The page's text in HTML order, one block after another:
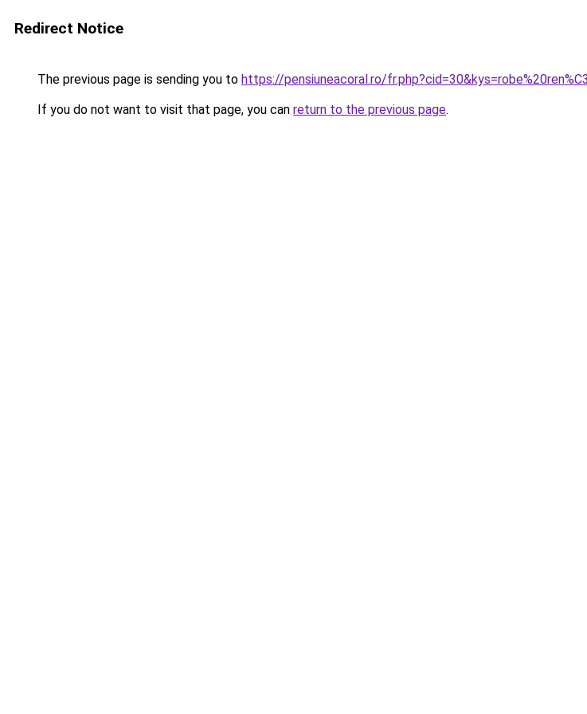
Redirect Notice
The previous page is sending you to https://pensiuneacoral.ro/
If you do not want to visit that page, you can return to the previous page.